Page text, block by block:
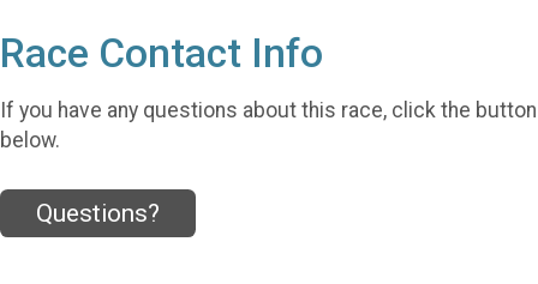
Race Contact Info
If you have any questions about this race, click the button
below.
Questions?